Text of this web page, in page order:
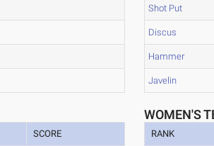
Shot Put
Discus
Hammer
Javelin
SCORE
WOMEN'S
RANK